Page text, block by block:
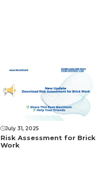
July 31, 2025
Risk Assessment for Brick
Work